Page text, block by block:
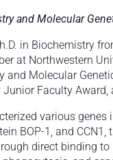
and Molecular
in Biochemistry
at Northwestern
and Molecular
Junior Faculty
various
BOP-1, and
direct binding